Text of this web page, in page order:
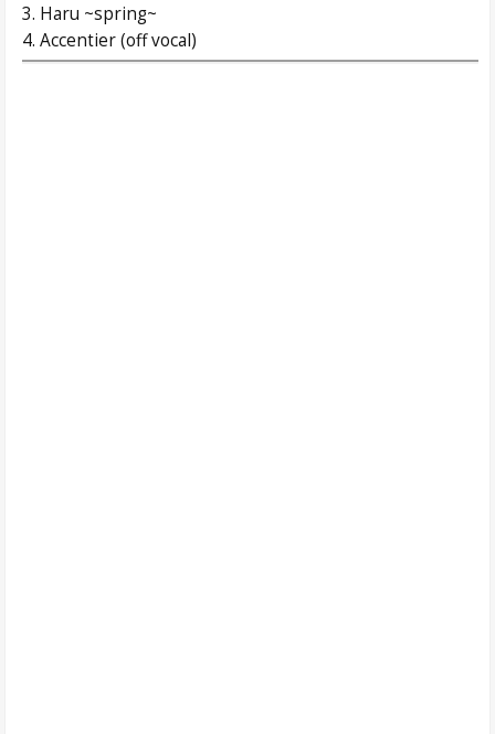
3. Haru ~spring~
4. Accentier (off vocal)